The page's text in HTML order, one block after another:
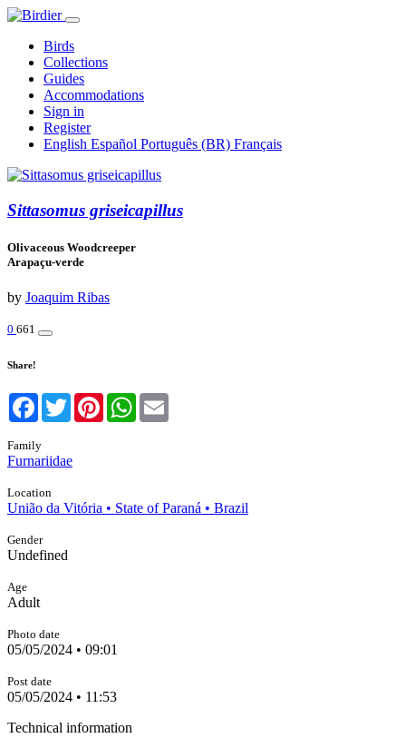
Birds
Collections
Guides
Accommodations
Sign in
Register
English Español Português (BR) Français
Sittasomus griseicapillus
Olivaceous Woodcreeper
Arapaçu-verde
by Joaquim Ribas
0 661
Share!
Facebook
TwitterPinterestWhatsApp
Family
Furnariidae
Location
União da Vitória • State of Paraná • Brazil
Gender
Undefined
Age
Adult
Photo date
05/05/2024 • 09:01
Post date
05/05/2024 • 11:53
Technical information